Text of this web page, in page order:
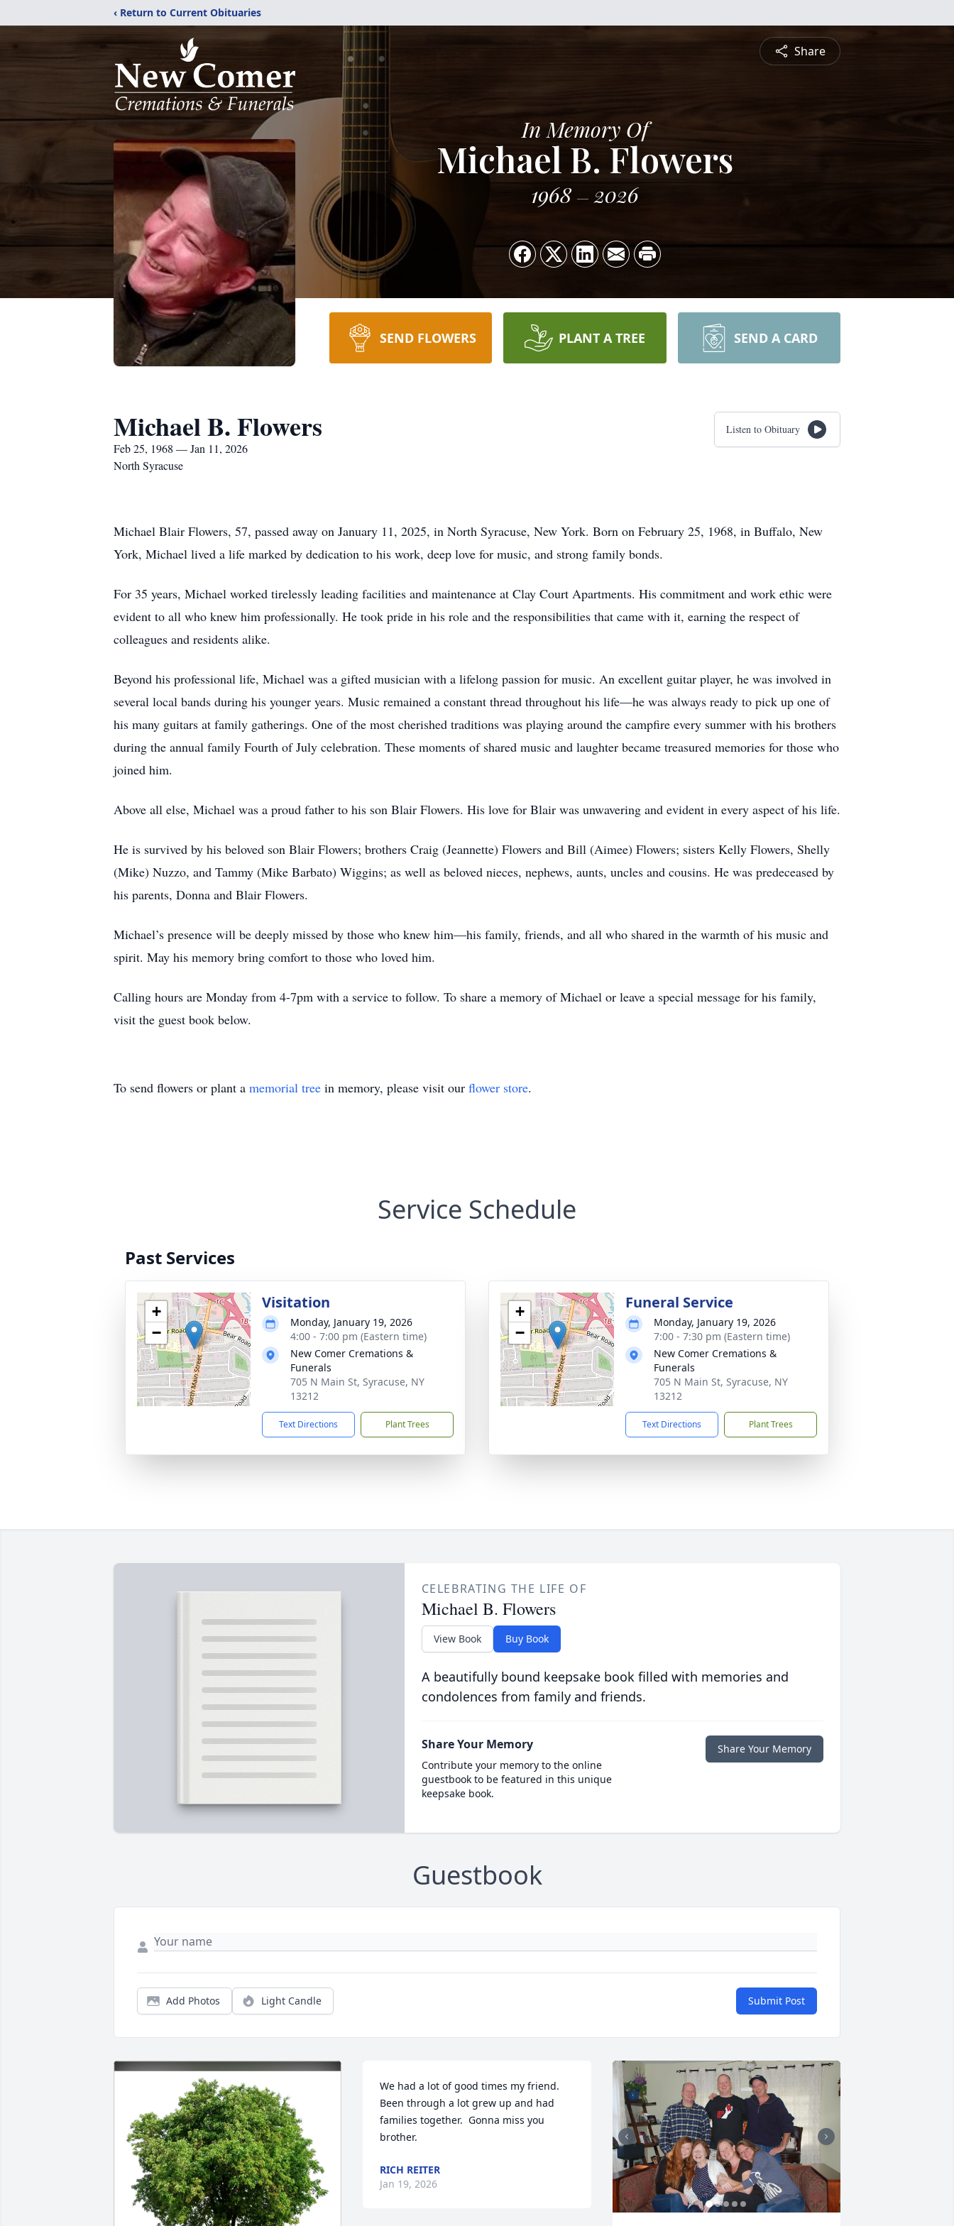
‹ Return to Current Obituaries
Share
In Memory Of
Michael B. Flowers
1968 2026
SEND FLOWERS PLANT A TREE SEND A CARD
Michael B. Flowers
Feb 25, 1968 — Jan 11, 2026
North Syracuse
Listen to Obituary
Michael Blair Flowers, 57, passed away on January 11, 2025, in North Syracuse, New York. Born on February 25, 1968, in Buffalo, New
York, Michael lived a life marked by dedication to his work, deep love for music, and strong family bonds.
For 35 years, Michael worked tirelessly leading facilities and maintenance at Clay Court Apartments. His commitment and work ethic were
evident to all who knew him professionally. He took pride in his role and the responsibilities that came with it, earning the respect of
colleagues and residents alike.
Beyond his professional life, Michael was a gifted musician with a lifelong passion for music. An excellent guitar player, he was involved in
several local bands during his younger years. Music remained a constant thread throughout his life—he was always ready to pick up one of
his many guitars at family gatherings. One of the most cherished traditions was playing around the campfire every summer with his brothers
during the annual family Fourth of July celebration. These moments of shared music and laughter became treasured memories for those who
joined him.
Above all else, Michael was a proud father to his son Blair Flowers. His love for Blair was unwavering and evident in every aspect of his life.
He is survived by his beloved son Blair Flowers; brothers Craig (Jeannette) Flowers and Bill (Aimee) Flowers; sisters Kelly Flowers, Shelly
(Mike) Nuzzo, and Tammy (Mike Barbato) Wiggins; as well as beloved nieces, nephews, aunts, uncles and cousins. He was predeceased by
his parents, Donna and Blair Flowers.
Michael’s presence will be deeply missed by those who knew him—his family, friends, and all who shared in the warmth of his music and
spirit. May his memory bring comfort to those who loved him.
Calling hours are Monday from 4-7pm with a service to follow. To share a memory of Michael or leave a special message for his family,
visit the guest book below.
To send flowers or plant a memorial tree in memory, please visit our flower store.
Service Schedule
Past Services
+
−
Visitation
Monday, January 19, 2026
4:00 - 7:00 pm (Eastern time)
New Comer Cremations &
Funerals
705 N Main St, Syracuse, NY
13212
Text Directions Plant Trees
+
−
Funeral Service
Monday, January 19, 2026
7:00 - 7:30 pm (Eastern time)
New Comer Cremations &
Funerals
705 N Main St, Syracuse, NY
13212
Text Directions Plant Trees
CELEBRATING THE LIFE OF
Michael B. Flowers
View Book Buy Book
A beautifully bound keepsake book filled with memories and
condolences from family and friends.
Share Your Memory
Contribute your memory to the online
guestbook to be featured in this unique
keepsake book.
Share Your Memory
Guestbook
Add Photos Light Candle Submit Post
We had a lot of good times my friend.
Been through a lot grew up and had
families together.  Gonna miss you
brother.
RICH REITER
Jan 19, 2026